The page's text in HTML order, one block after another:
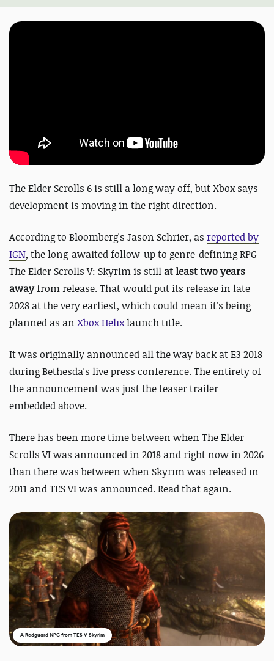
The Elder Scrolls 6 is still a long way off, but Xbox says
development is moving in the right direction.
According to Bloomberg's Jason Schrier, as reported by
IGN, the long-awaited follow-up to genre-defining RPG
The Elder Scrolls V: Skyrim is stillat least two years
awayfrom release. That would put its release in late
2028 at the very earliest, which could mean it's being
planned as an Xbox Helixlaunch title.
It was originally announced all the way back at E3 2018
during Bethesda's live press conference. The entirety of
the announcement was just the teaser trailer
embedded above.
There has been more time between when The Elder
Scrolls VI was announced in 2018 and right now in 2026
than there was between when Skyrim was released in
2011 and TES VI was announced. Read that again.
A Redguard NPC from TES V Skyrim